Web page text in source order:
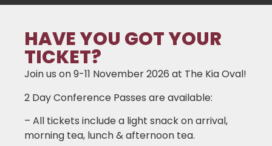
HAVE YOU GOT YOUR
TICKET?
Join us on 9-11 November 2026 at The Kia Oval!
2 Day Conference Passes are available:
– All tickets include a light snack on arrival,
morning tea, lunch & afternoon tea.